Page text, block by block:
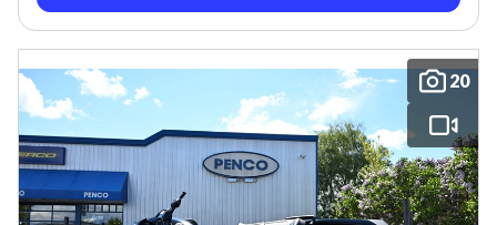
20